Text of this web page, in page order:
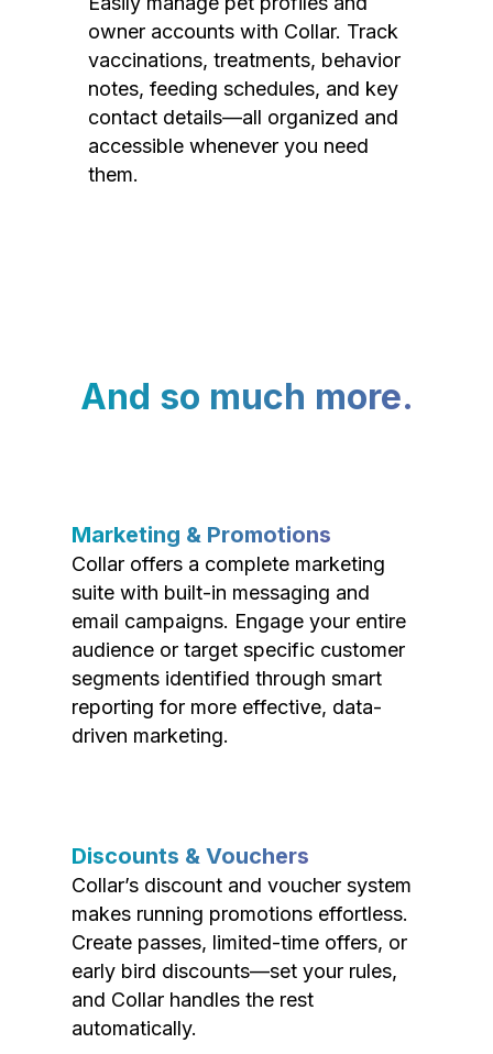
owner accounts with Collar. Track
vaccinations, treatments, behavior
notes, feeding schedules, and key
contact details—all organized and
accessible whenever you need
them.
And so much more.
Marketing & Promotions
Collar offers a complete marketing
suite with built-in messaging and
email campaigns. Engage your entire
audience or target specific customer
segments identified through smart
reporting for more effective, data-
driven marketing.
Discounts & Vouchers
Collar’s discount and voucher system
makes running promotions effortless.
Create passes, limited-time offers, or
early bird discounts—set your rules,
and Collar handles the rest
automatically.